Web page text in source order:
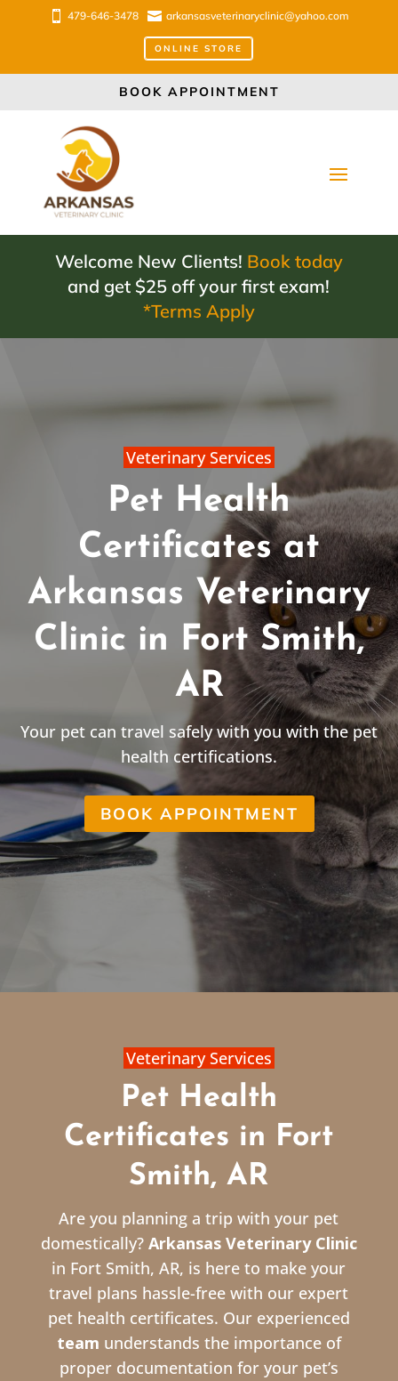
 479-646-3478  arkansasveterinaryclinic@yahoo.com
ONLINE STORE
BOOK APPOINTMENT
Welcome New Clients! Book today
and get $25 off your first exam!
*Terms Apply
Veterinary Services
Pet Health
Certificates at
Arkansas Veterinary
Clinic in Fort Smith,
AR
Your pet can travel safely with you with the pet
health certifications.
BOOK APPOINTMENT
Veterinary Services
Pet Health
Certificates in Fort
Smith, AR
Are you planning a trip with your pet
domestically? Arkansas Veterinary Clinic
in Fort Smith, AR, is here to make your
travel plans hassle-free with our expert
pet health certificates. Our experienced
team understands the importance of
proper documentation for your pet’s